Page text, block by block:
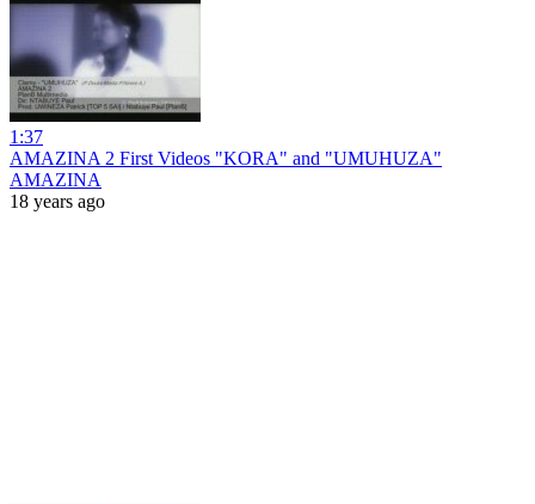
1:37
AMAZINA 2 First Videos "KORA" and "UMUHUZA"
AMAZINA
18 years ago